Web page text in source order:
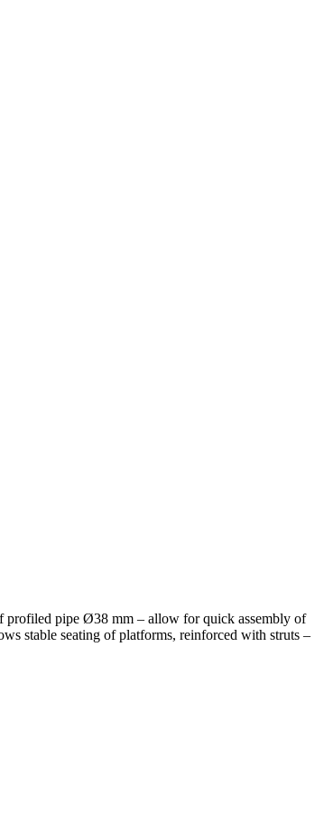
profiled pipe Ø38 mm – allow for quick assembly of
stable seating of platforms, reinforced with struts –